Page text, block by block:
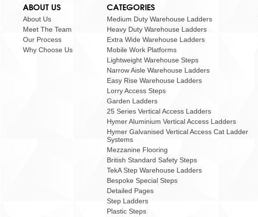
ABOUT US
About Us
Meet The Team
Our Process
Why Choose Us
CATEGORIES
Medium Duty Warehouse Ladders
Heavy Duty Warehouse Ladders
Extra Wide Warehouse Ladders
Mobile Work Platforms
Lightweight Warehouse Steps
Narrow Aisle Warehouse Ladders
Easy Rise Warehouse Ladders
Lorry Access Steps
Garden Ladders
25 Series Vertical Access Ladders
Hymer Aluminium Vertical Access Ladders
Hymer Galvanised Vertical Access Cat Ladder
Systems
Mezzanine Flooring
British Standard Safety Steps
TekA Step Warehouse Ladders
Bespoke Special Steps
Detailed Pages
Step Ladders
Plastic Steps